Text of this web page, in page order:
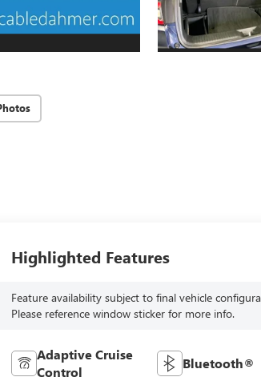
Highlighted Features
Feature availability subject to final vehicle
Please reference window sticker for more info.
Adaptive Cruise
Control
Bluetooth®